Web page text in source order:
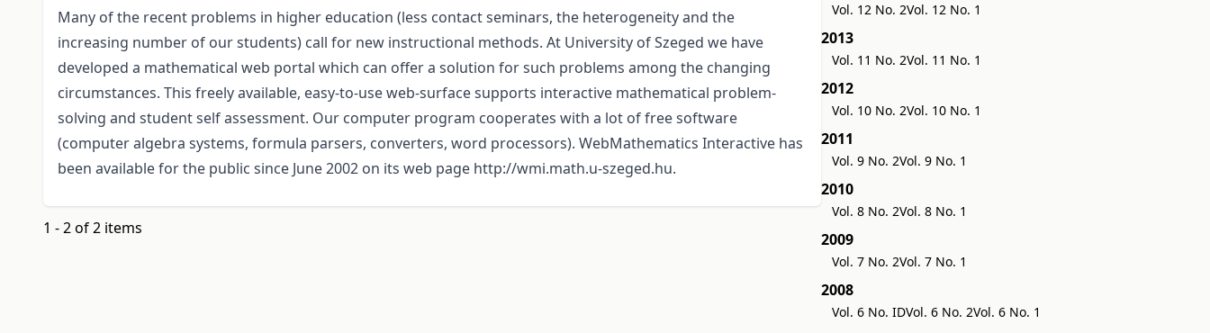
Many of the recent problems in higher education (less contact seminars, the heterogeneity and the
increasing number of our students) call for new instructional methods. At University of Szeged we have
developed a mathematical web portal which can offer a solution for such problems among the changing
circumstances. This freely available, easy-to-use web-surface supports interactive mathematical problem-
solving and student self assessment. Our computer program cooperates with a lot of free software
(computer algebra systems, formula parsers, converters, word processors). WebMathematics Interactive has
been available for the public since June 2002 on its web page http://wmi.math.u-szeged.hu.
1 - 2 of 2 items
Vol. 12 No. 2Vol. 12 No. 1
2013
Vol. 11 No. 2Vol. 11 No. 1
2012
Vol. 10 No. 2Vol. 10 No. 1
2011
Vol. 9 No. 2Vol. 9 No. 1
2010
Vol. 8 No. 2Vol. 8 No. 1
2009
Vol. 7 No. 2Vol. 7 No. 1
2008
Vol. 6 No. IDVol. 6 No. 2Vol. 6 No. 1